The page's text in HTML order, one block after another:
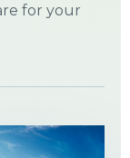
for your